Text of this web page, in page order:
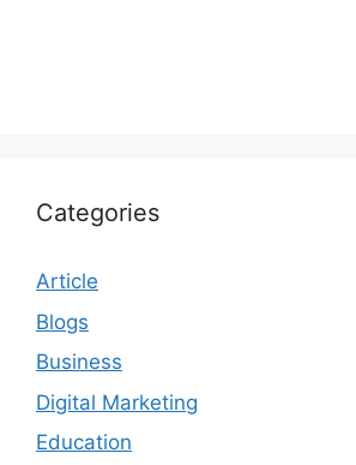
Categories
Article
Blogs
Business
Digital Marketing
Education